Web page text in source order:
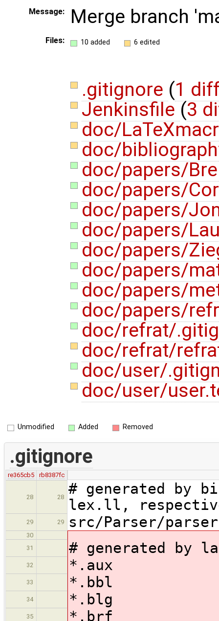
Message: Merge branch
Files: 10 added 6 edited
.gitignore (1
Jenkinsfile (3
doc/
doc/
doc/papers/
doc/papers/
doc/papers/
doc/papers/
doc/papers/
doc/papers/
doc/papers/
doc/papers/
doc/refrat/
doc/refrat/
doc/user/
doc/user/
Unmodified Added Removed
.gitignore
re365cb5 rb8387fc
28 28
# generated by
lex.ll,
29 29 src/Parser/
30
31
# generated by
32 *.aux
33 *.bbl
34 *.blg
35 *.brf